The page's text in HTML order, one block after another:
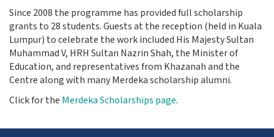
Since 2008 the programme has provided full scholarship
grants to 28 students. Guests at the reception (held in Kuala
Lumpur) to celebrate the work included His Majesty Sultan
Muhammad V, HRH Sultan Nazrin Shah, the Minister of
Education, and representatives from Khazanah and the
Centre along with many Merdeka scholarship alumni.
Click for the Merdeka Scholarships page.